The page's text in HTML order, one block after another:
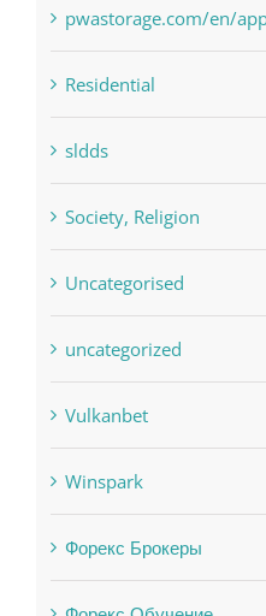
Residential
sldds
Society, Religion
Uncategorised
uncategorized
Vulkanbet
Winspark
Форекс Брокеры
Форекс Обучение